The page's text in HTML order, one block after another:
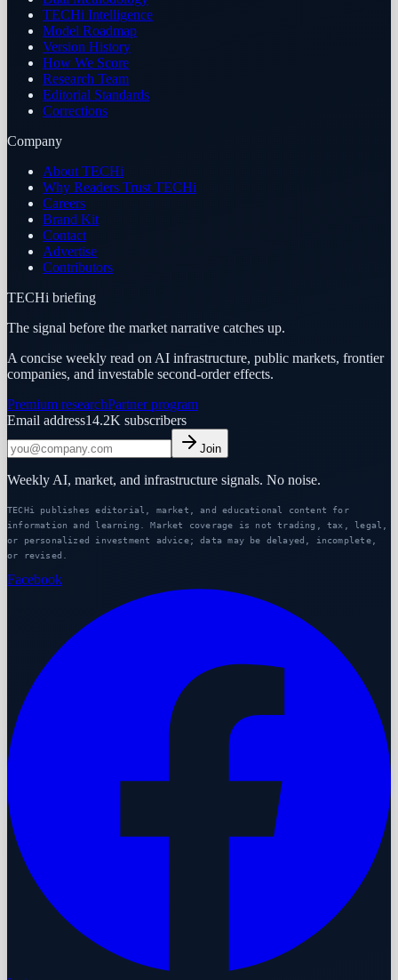
TECHi Intelligence
Model Roadmap
Version History
How We Score
Research Team
Editorial Standards
Corrections
Company
About TECHi
Why Readers Trust TECHi
Careers
Brand Kit
Contact
Advertise
Contributors
TECHi briefing
The signal before the market narrative catches up.
A concise weekly read on AI infrastructure, public markets, frontier
companies, and investable second-order effects.
Premium researchPartner program
Email address14.2K subscribers
Join
Weekly AI, market, and infrastructure signals. No noise.
TECHi publishes editorial, market, and educational content for
information and learning. Market coverage is not trading, tax, legal,
or personalized investment advice; data may be delayed, incomplete,
or revised.
Facebook